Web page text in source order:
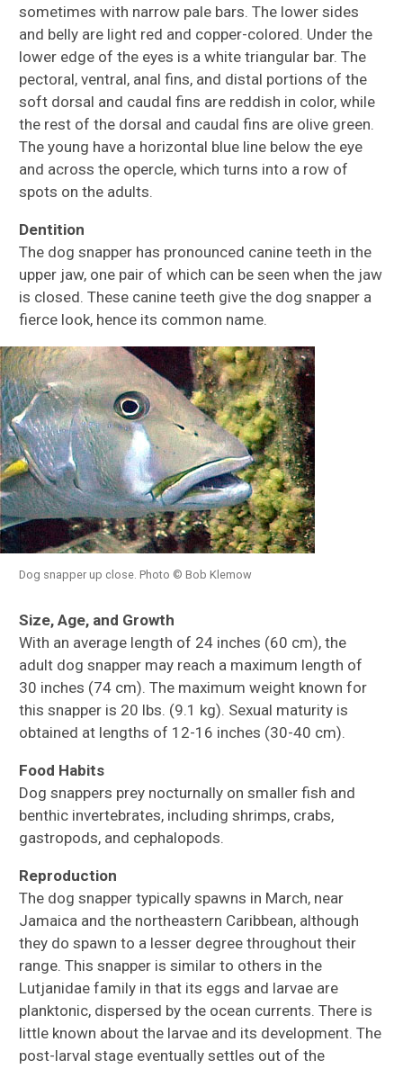
sometimes with narrow pale bars. The lower sides
and belly are light red and copper-colored. Under the
lower edge of the eyes is a white triangular bar. The
pectoral, ventral, anal fins, and distal portions of the
soft dorsal and caudal fins are reddish in color, while
the rest of the dorsal and caudal fins are olive green.
The young have a horizontal blue line below the eye
and across the opercle, which turns into a row of
spots on the adults.
Dentition
The dog snapper has pronounced canine teeth in the
upper jaw, one pair of which can be seen when the jaw
is closed. These canine teeth give the dog snapper a
fierce look, hence its common name.
Dog snapper up close. Photo © Bob Klemow
Size, Age, and Growth
With an average length of 24 inches (60 cm), the
adult dog snapper may reach a maximum length of
30 inches (74 cm). The maximum weight known for
this snapper is 20 lbs. (9.1 kg). Sexual maturity is
obtained at lengths of 12-16 inches (30-40 cm).
Food Habits
Dog snappers prey nocturnally on smaller fish and
benthic invertebrates, including shrimps, crabs,
gastropods, and cephalopods.
Reproduction
The dog snapper typically spawns in March, near
Jamaica and the northeastern Caribbean, although
they do spawn to a lesser degree throughout their
range. This snapper is similar to others in the
Lutjanidae family in that its eggs and larvae are
planktonic, dispersed by the ocean currents. There is
little known about the larvae and its development. The
post-larval stage eventually settles out of the